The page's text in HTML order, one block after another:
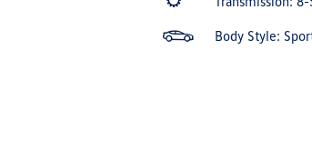
Body Style: